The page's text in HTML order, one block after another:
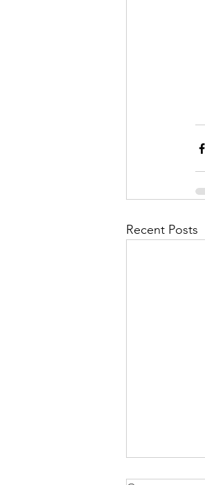
Recent Posts